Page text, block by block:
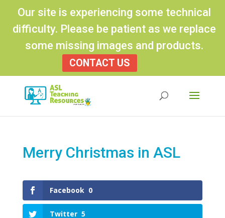
Our site is experiencing some technical
difficulty. Please be patient as we replace
some missing images and products.
CONTACT US
Merry Christmas in ASL
Facebook 0
Twitter 5